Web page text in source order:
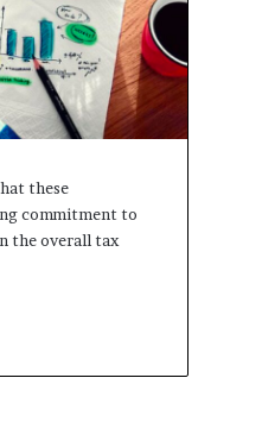
these
commitment to
the overall tax